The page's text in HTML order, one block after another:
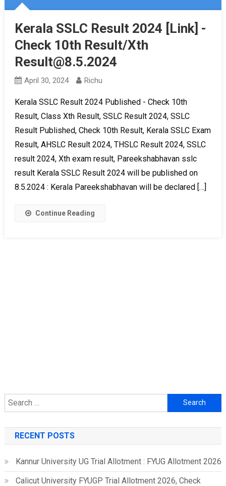
Kerala SSLC Result 2024 [Link] -
Check 10th Result/Xth
Result@8.5.2024
April 30, 2024 Richu
Kerala SSLC Result 2024 Published - Check 10th
Result, Class Xth Result, SSLC Result 2024, SSLC
Result Published, Check 10th Result, Kerala SSLC Exam
Result, AHSLC Result 2024, THSLC Result 2024, SSLC
result 2024, Xth exam result, Pareekshabhavan sslc
result Kerala SSLC Result 2024 will be published on
8.5.2024 : Kerala Pareekshabhavan will be declared […]
Continue Reading
Search
for:
RECENT POSTS
Kannur University UG Trial Allotment : FYUG Allotment 2026
Calicut University FYUGP Trial Allotment 2026, Check